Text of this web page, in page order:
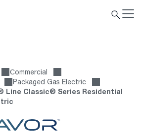
Сommercial
Packaged Gas Electric
Line Classic® Series Residential